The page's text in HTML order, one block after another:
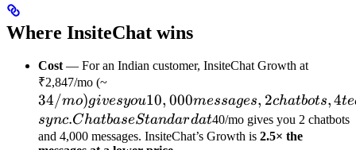
Where InsiteChat wins
Cost— For an Indian customer, InsiteChat Growth at
₹2,847/mo (~
gives you
10,000
messages,
34/mo)givesyou10, 000messages, 2chatbots,4te
sync.ChatbaseStandardat40/mo gives you 2 chatbots
and 4,000 messages. InsiteChat’s Growth is 2.5× the